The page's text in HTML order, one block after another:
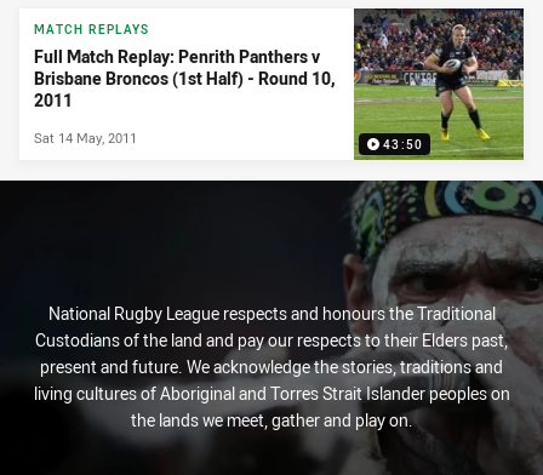
43:50
MATCH REPLAYS
Full Match Replay: Penrith Panthers v
Brisbane Broncos (1st Half) - Round 10,
2011
Sat 14 May, 2011
National Rugby League respects and honours the Traditional
Custodians of the land and pay our respects to their Elders past,
present and future. We acknowledge the stories, traditions and
living cultures of Aboriginal and Torres Strait Islander peoples on
the lands we meet, gather and play on.